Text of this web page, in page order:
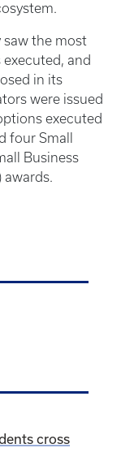
saw the most
and
in its
were issued
executed
four Small
Business
awards.
cross